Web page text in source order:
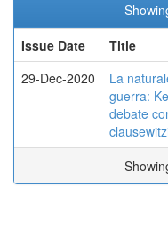
Issue Date
Title
29-Dec-2020
La
guerra:
debate